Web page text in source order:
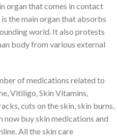
organ that comes in contact
the main organ that absorbs
world. It also protests
body from various external
of medications related to
Vitiligo, Skin Vitamins,
cuts on the skin, skin burns,
now buy skin medications and
All the skin care